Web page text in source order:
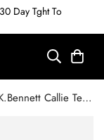
Day Tght To
L.K.Bennett Callie Teal Resin Crystal Statement